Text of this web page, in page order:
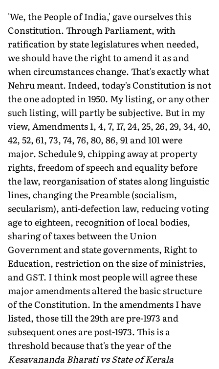
'We, the People of India,' gave ourselves this
Constitution. Through Parliament, with
ratification by state legislatures when needed,
we should have the right to amend it as and
when circumstances change. That's exactly what
Nehru meant. Indeed, today's Constitution is not
the one adopted in 1950. My listing, or any other
such listing, will partly be subjective. But in my
view, Amendments 1, 4, 7, 17, 24, 25, 26, 29, 34, 40,
42, 52, 61, 73, 74, 76, 80, 86, 91 and 101 were
major. Schedule 9, chipping away at property
rights, freedom of speech and equality before
the law, reorganisation of states along linguistic
lines, changing the Preamble (socialism,
secularism), anti-defection law, reducing voting
age to eighteen, recognition of local bodies,
sharing of taxes between the Union
Government and state governments, Right to
Education, restriction on the size of ministries,
and GST. I think most people will agree these
major amendments altered the basic structure
of the Constitution. In the amendments I have
listed, those till the 29th are pre-1973 and
subsequent ones are post-1973. This is a
threshold because that's the year of the
Kesavananda Bharati vs State of Kerala